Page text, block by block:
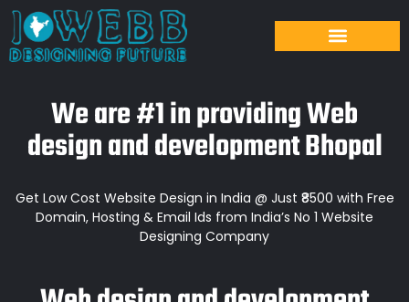
We are #1 in providing Web
design and development Bhopal
Get Low Cost Website Design in India @ Just ₹8500 with Free
Domain, Hosting & Email Ids from India’s No 1 Website
Designing Company